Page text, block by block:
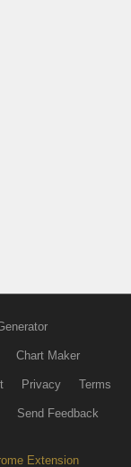
Chart Maker
Privacy Terms
Send Feedback
Extension